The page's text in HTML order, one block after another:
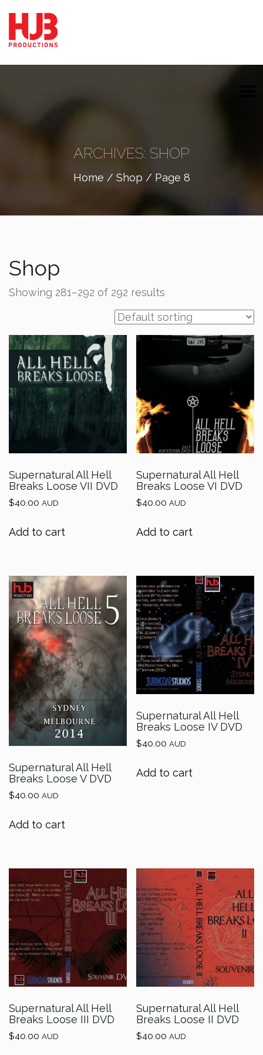
ARCHIVES: SHOP
Home / Shop / Page 8
Shop
Showing 281–292 of 292 results
Supernatural All Hell
Breaks Loose VII DVD
$40.00 AUD
Add to cart
Supernatural All Hell
Breaks Loose VI DVD
$40.00 AUD
Add to cart
Supernatural All Hell
Breaks Loose V DVD
$40.00 AUD
Add to cart
Supernatural All Hell
Breaks Loose IV DVD
$40.00 AUD
Add to cart
Supernatural All Hell
Breaks Loose III DVD
$40.00 AUD
Supernatural All Hell
Breaks Loose II DVD
$40.00 AUD